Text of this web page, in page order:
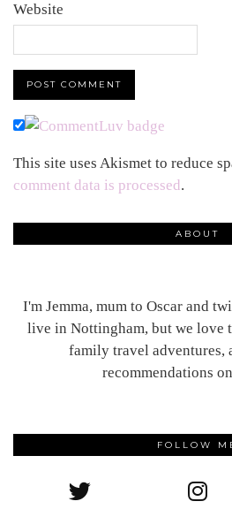
Website
This site uses Akismet to reduce
comment data is processed.
ABOUT
I'm Jemma, mum to Oscar and
live in Nottingham, but we love
family travel adventures,
recommendations
FOLLOW